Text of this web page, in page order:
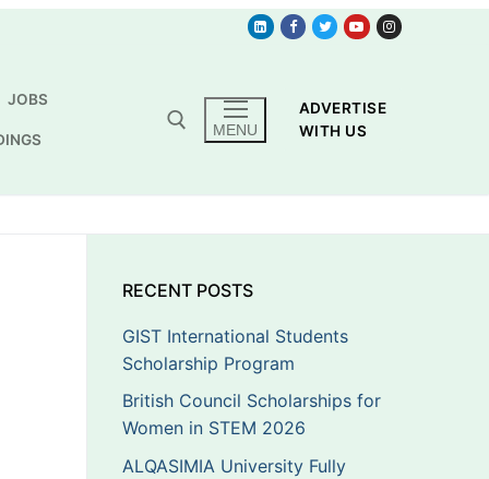
JOBS
MENU
ADVERTISE
WITH US
RECENT POSTS
GIST International Students
Scholarship Program
British Council Scholarships for
Women in STEM 2026
ALQASIMIA University Fully